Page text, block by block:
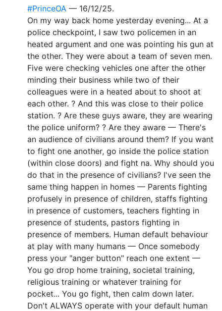
#PrinceOA — 16/12/25.
On my way back home yesterday evening... At a
police checkpoint, I saw two policemen in an
heated argument and one was pointing his gun at
the other. They were about a team of seven men.
Five were checking vehicles one after the other
minding their business while two of their
colleagues were in a heated about to shoot at
each other. ? And this was close to their police
station. ? Are these guys aware, they are wearing
the police uniform? ? Are they aware — There's
an audience of civilians around them? If you want
to fight one another, go inside the police station
(within close doors) and fight na. Why should you
do that in the presence of civilians? I've seen the
same thing happen in homes — Parents fighting
profusely in presence of children, staffs fighting
in presence of customers, teachers fighting in
presence of students, pastors fighting in
presence of members. Human default behaviour
at play with many humans — Once somebody
press your "anger button" reach one extent —
You go drop home training, societal training,
religious training or whatever training for
pocket... You go fight, then calm down later.
Don't ALWAYS operate with your default human